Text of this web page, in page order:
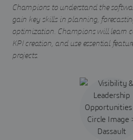
Champions to understand the
gain key skills in planning,
optimization. Champions will learn
KPI creation, and use essential
projects.